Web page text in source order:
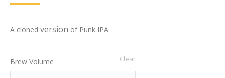
A cloned version of Punk IPA
Brew Volume Clear